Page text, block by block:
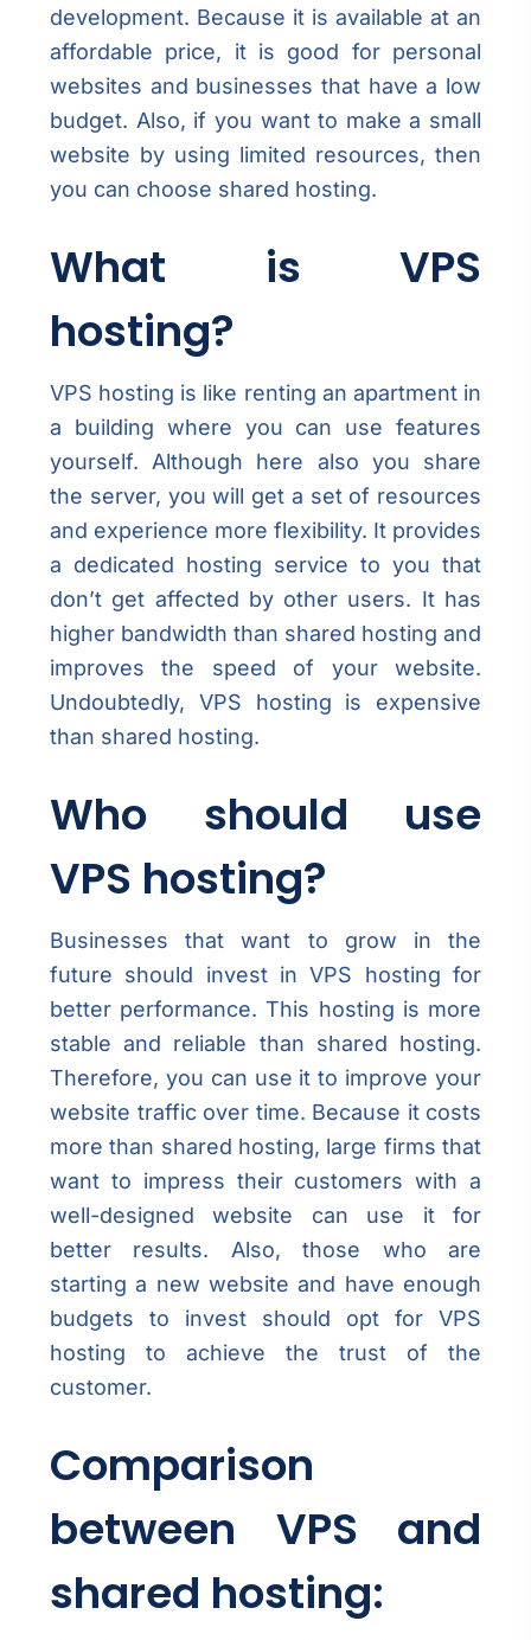
development. Because it is available at an
affordable price, it is good for personal
websites and businesses that have a low
budget. Also, if you want to make a small
website by using limited resources, then
you can choose shared hosting.
What is VPS
hosting?
VPS hosting is like renting an apartment in
a building where you can use features
yourself. Although here also you share
the server, you will get a set of resources
and experience more flexibility. It provides
a dedicated hosting service to you that
don’t get affected by other users. It has
higher bandwidth than shared hosting and
improves the speed of your website.
Undoubtedly, VPS hosting is expensive
than shared hosting.
Who should use
VPS hosting?
Businesses that want to grow in the
future should invest in VPS hosting for
better performance. This hosting is more
stable and reliable than shared hosting.
Therefore, you can use it to improve your
website traffic over time. Because it costs
more than shared hosting, large firms that
want to impress their customers with a
well-designed website can use it for
better results. Also, those who are
starting a new website and have enough
budgets to invest should opt for VPS
hosting to achieve the trust of the
customer.
Comparison
between VPS and
shared hosting: